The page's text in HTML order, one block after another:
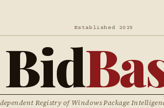
Established 2025
Bid
Registry of Windows Package